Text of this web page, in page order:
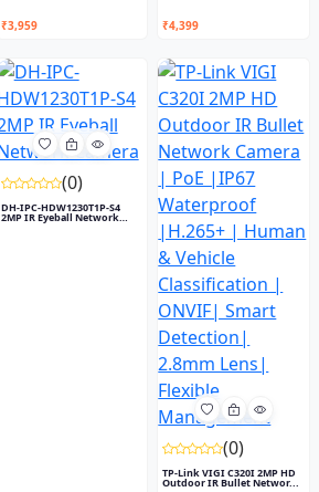
₹3,959 ₹4,399
(0)
DH-IPC-HDW1230T1P-S4
2MP IR Eyeball Network
(0)
TP-Link VIGI C320I 2MP HD
Outdoor IR Bullet Networ...